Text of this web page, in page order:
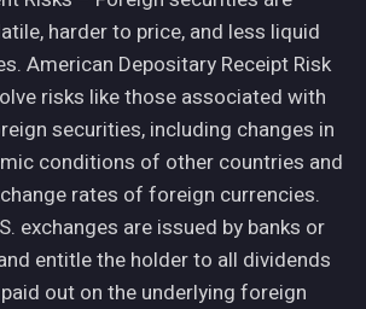
harder to price, and less liquid
American Depositary Receipt Risk
risks like those associated with
securities, including changes in
conditions of other countries and
rates of foreign currencies.
exchanges are issued by banks or
entitle the holder to all dividends
out on the underlying foreign